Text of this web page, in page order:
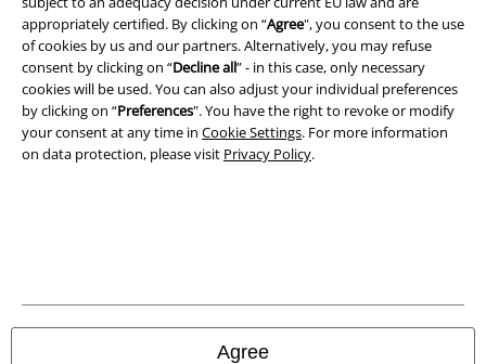
appropriately certified. By clicking on “Agree", you consent to the use
of cookies by us and our partners. Alternatively, you may refuse
consent by clicking on “Decline all” - in this case, only necessary
cookies will be used. You can also adjust your individual preferences
by clicking on “Preferences". You have the right to revoke or modify
your consent at any time in Cookie Settings. For more information
on data protection, please visit Privacy Policy.
Agree